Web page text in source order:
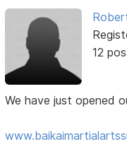
12
We have just opened